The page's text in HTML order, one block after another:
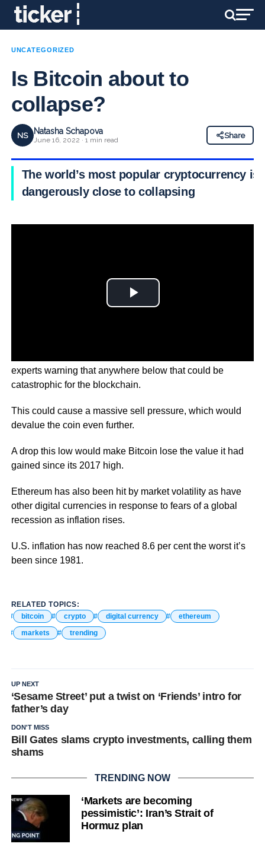
UNCATEGORIZED
Is Bitcoin about to
collapse?
NS Natasha Schapova
June 16, 2022 · 1 min read
Share
The world’s most popular cryptocurrency is
dangerously close to collapsing
experts warning that anywhere below that could be
catastrophic for the blockchain.
This could cause a massive sell pressure, which would
devalue the coin even further.
A drop this low would make Bitcoin lose the value it had
gained since its 2017 high.
Ethereum has also been hit by market volatility as have
other digital currencies in response to fears of a global
recession as inflation rises.
U.S. inflation has now reached 8.6 per cent the worst it’s
been since 1981.
RELATED TOPICS:
bitcoin
crypto digital currency
ethereum
markets
trending
UP NEXT
‘Sesame Street’ put a twist on ‘Friends’ intro for
father’s day
DON'T MISS
Bill Gates slams crypto investments, calling them
shams
TRENDING NOW
‘Markets are becoming
pessimistic’: Iran’s Strait of
Hormuz plan